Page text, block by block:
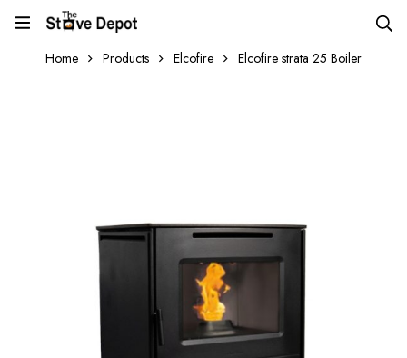
Home Products Elcofire Elcofire strata 25 Boiler